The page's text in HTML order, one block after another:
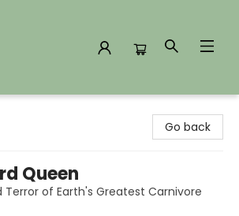
Go back
Queen
Terror of Earth's Greatest Carnivore